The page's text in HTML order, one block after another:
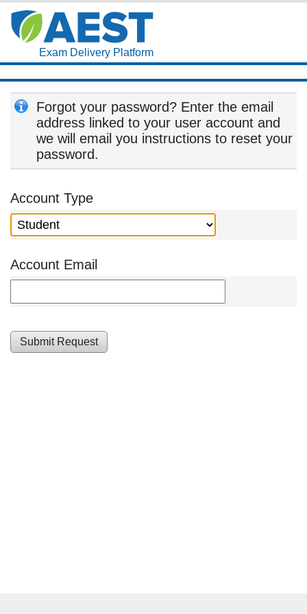
Exam Delivery Platform
Forgot your password? Enter the email
address linked to your user account and
we will email you instructions to reset your
password.
Account Type
Account Email